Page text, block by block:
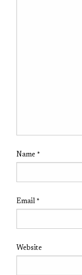
Name *
Email *
Website